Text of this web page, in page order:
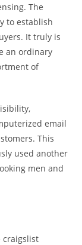
The
to establish
It truly is
an ordinary
of
email
This
used another
men and
craigslist